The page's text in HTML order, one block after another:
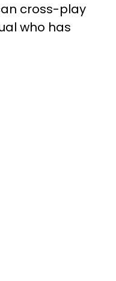
cross-play
who has